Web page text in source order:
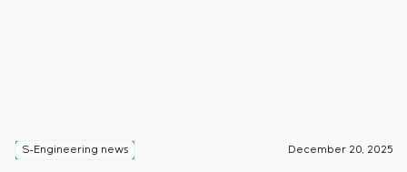
S-Engineering news December 20, 2025